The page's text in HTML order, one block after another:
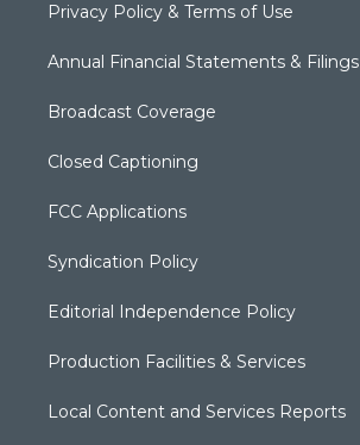
Privacy Policy & Terms of Use
Annual Financial Statements & Filings
Broadcast Coverage
Closed Captioning
FCC Applications
Syndication Policy
Editorial Independence Policy
Production Facilities & Services
Local Content and Services Reports